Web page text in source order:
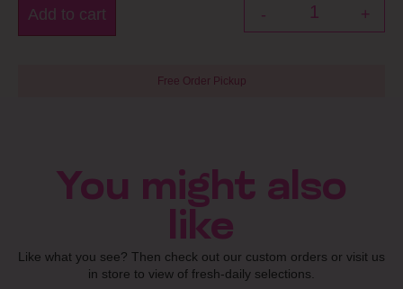
- +
Add to cart
Free Order Pickup
You might also
like
Like what you see? Then check out our custom orders or visit us
in store to view of fresh-daily selections.